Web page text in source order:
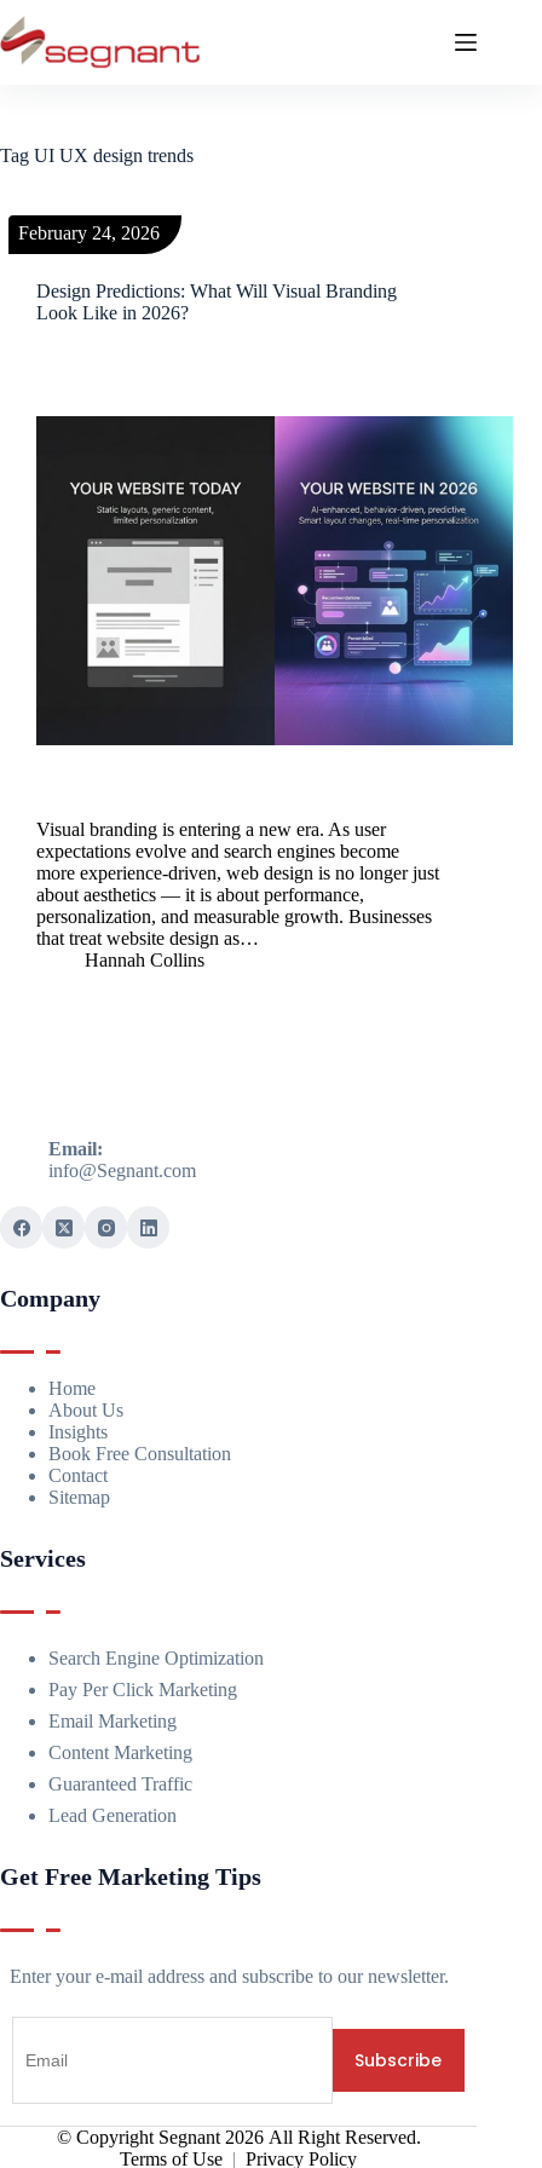
Tag UI UX design trends
Design Predictions: What Will Visual Branding
Look Like in 2026?
Visual branding is entering a new era. As user
expectations evolve and search engines become
more experience-driven, web design is no longer just
about aesthetics — it is about performance,
personalization, and measurable growth. Businesses
that treat website design as…
Hannah Collins
February 24, 2026
Email:
info@Segnant.com
Company
Home
About Us
Insights
Book Free Consultation
Contact
Sitemap
Services
Search Engine Optimization
Pay Per Click Marketing
Email Marketing
Content Marketing
Guaranteed Traffic
Lead Generation
Get Free Marketing Tips
Enter your e-mail address and subscribe to our newsletter.
© Copyright Segnant 2026All Right Reserved.
Terms of Use |Privacy Policy